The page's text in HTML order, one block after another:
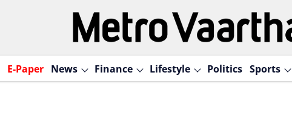
E-Paper News Finance Lifestyle Politics Sports